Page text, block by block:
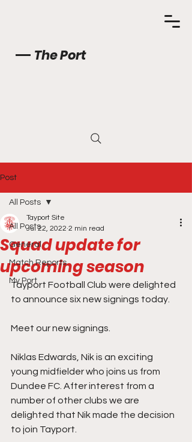
The Port
Post
All Posts
General
Match Reports
My Port
All Posts
Squad update for
upcoming season
Tayport Site
Jul 22, 2022 2 min read
Tayport Football Club were delighted
to announce six new signings today.
Meet our new signings.
Niklas Edwards, Nik is an exciting
young midfielder who joins us from
Dundee FC. After interest from a
number of other clubs we are
delighted that Nik made the decision
to join Tayport.